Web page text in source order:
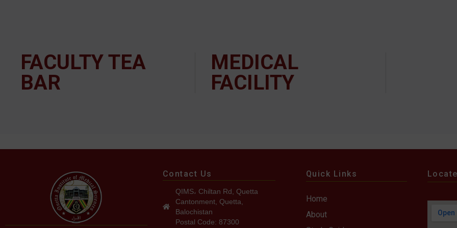
FACULTY TEA
BAR
MEDICAL
FACILITY
Contact Us
QIMS، Chiltan Rd, Quetta
Cantonment, Quetta,
Balochistan
Postal Code: 87300
Quick Links
Home
About